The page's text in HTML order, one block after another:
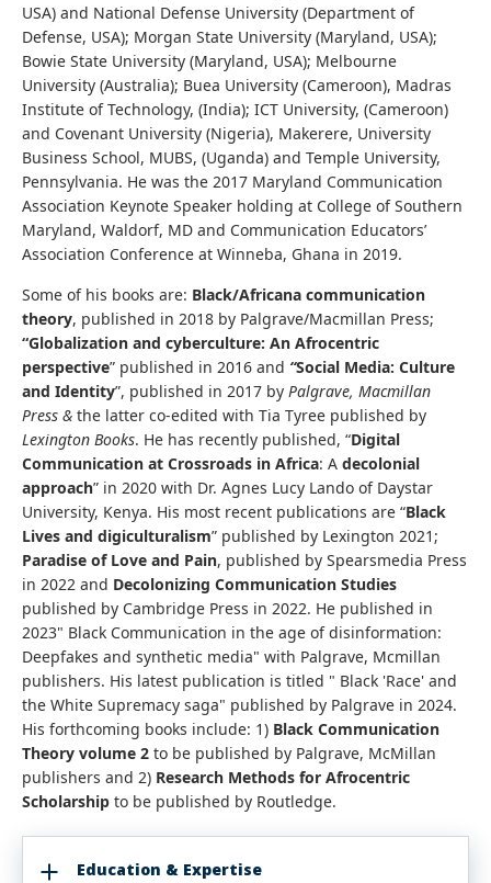
USA) and National Defense University (Department of
Defense, USA); Morgan State University (Maryland, USA);
Bowie State University (Maryland, USA); Melbourne
University (Australia); Buea University (Cameroon), Madras
Institute of Technology, (India); ICT University, (Cameroon)
and Covenant University (Nigeria), Makerere, University
Business School, MUBS, (Uganda) and Temple University,
Pennsylvania. He was the 2017 Maryland Communication
Association Keynote Speaker holding at College of Southern
Maryland, Waldorf, MD and Communication Educators’
Association Conference at Winneba, Ghana in 2019.
Some of his books are: Black/Africana communication
theory, published in 2018 by Palgrave/Macmillan Press;
“Globalization and cyberculture: An Afrocentric
perspective” published in 2016 and “Social Media: Culture
and Identity”, published in 2017 by Palgrave, Macmillan
Press & the latter co-edited with Tia Tyree published by
Lexington Books. He has recently published, “Digital
Communication at Crossroads in Africa: A decolonial
approach” in 2020 with Dr. Agnes Lucy Lando of Daystar
University, Kenya. His most recent publications are “Black
Lives and digiculturalism” published by Lexington 2021;
Paradise of Love and Pain, published by Spearsmedia Press
in 2022 and Decolonizing Communication Studies
published by Cambridge Press in 2022. He published in
2023" Black Communication in the age of disinformation:
Deepfakes and synthetic media" with Palgrave, Mcmillan
publishers. His latest publication is titled " Black 'Race' and
the White Supremacy saga" published by Palgrave in 2024.
His forthcoming books include: 1) Black Communication
Theory volume 2 to be published by Palgrave, McMillan
publishers and 2) Research Methods for Afrocentric
Scholarship to be published by Routledge.
Education & Expertise